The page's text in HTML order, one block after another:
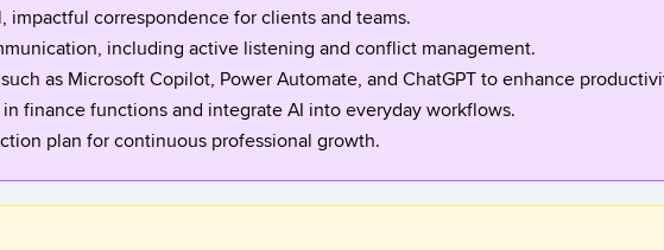
impactful correspondence for clients and teams.
including active listening and conflict management.
as Microsoft Copilot, Power Automate, and ChatGPT to enhance
finance functions and integrate AI into everyday workflows.
plan for continuous professional growth.